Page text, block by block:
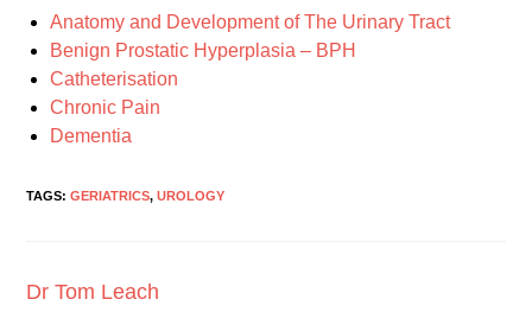
Anatomy and Development of The Urinary Tract
Benign Prostatic Hyperplasia – BPH
Catheterisation
Chronic Pain
Dementia
TAGS:GERIATRICS, UROLOGY
Dr Tom Leach